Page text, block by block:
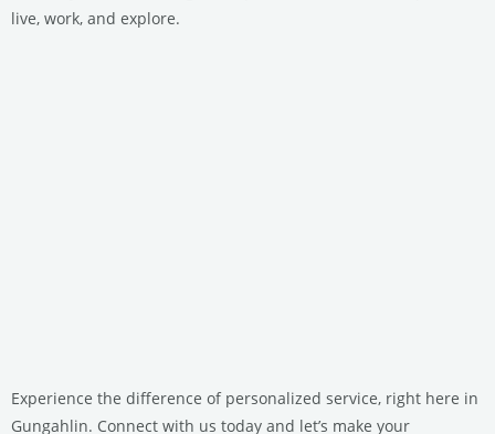
live, work, and explore.
Experience the difference of personalized service, right here in
Gungahlin. Connect with us today and let’s make your